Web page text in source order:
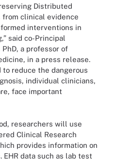
Distributed
clinical evidence
interventions in
said co-Principal
a professor of
in a press release.
reduce the dangerous
individual clinicians,
face important
researchers will use
Clinical Research
provides information on
data such as lab test